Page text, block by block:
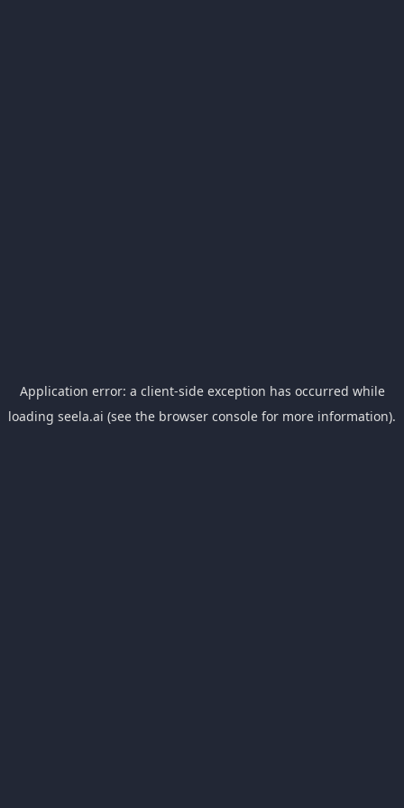
Application error: a client-side exception has occurred while
loading seela.ai (see the browser console for more information).